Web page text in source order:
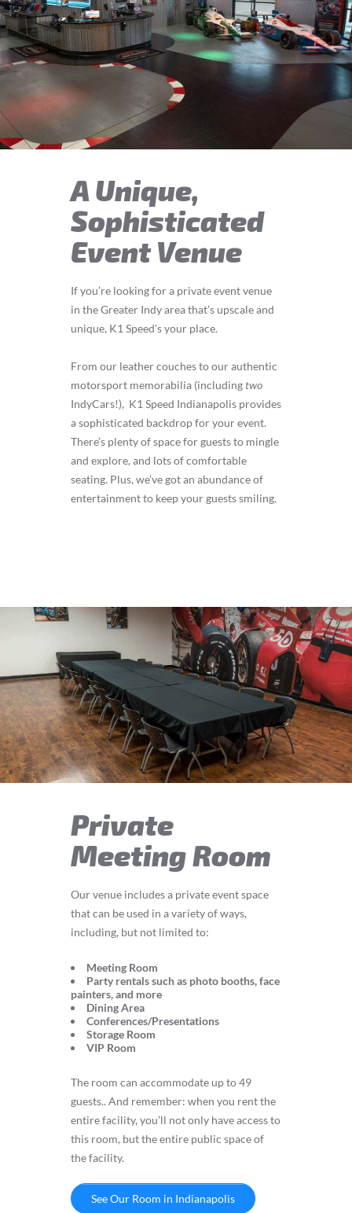
A Unique,
Sophisticated
Event Venue
If you’re looking for a private event venue
in the Greater Indy area that’s upscale and
unique, K1 Speed’s your place.
From our leather couches to our authentic
motorsport memorabilia (includingtwo
IndyCars!), K1 Speed Indianapolis provides
a sophisticated backdrop for your event.
There’s plenty of space for guests to mingle
and explore, and lots of comfortable
seating. Plus, we’ve got an abundance of
entertainment to keep your guests smiling.
Private
Meeting Room
Our venue includes a private event space
that can be used in a variety of ways,
including, but not limited to:
Meeting Room
Party rentals such as photo booths, face
painters, and more
Dining Area
Conferences/Presentations
Storage Room
VIP Room
The room can accommodate up to 49
guests.. And remember: when you rent the
entire facility, you’ll not only have access to
this room, but the entire public space of
the facility.
See Our Room in Indianapolis